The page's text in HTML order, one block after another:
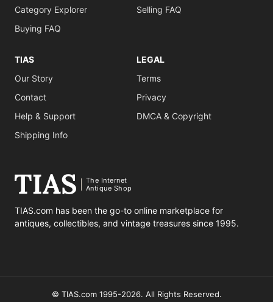
Category Explorer
Buying FAQ
Selling FAQ
TIAS
Our Story
Contact
Help & Support
Shipping Info
LEGAL
Terms
Privacy
DMCA & Copyright
The Internet
Antique Shop
TIAS.com has been the go-to online marketplace for
antiques, collectibles, and vintage treasures since 1995.
© TIAS.com 1995-2026. All Rights Reserved.